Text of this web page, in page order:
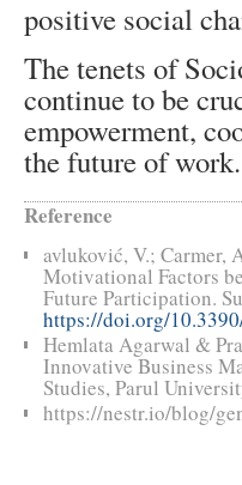
positive social
The tenets of
continue to be
empowerment,
the future of work.
Reference
avluković, V.; Carmer,
Motivational Factors
Future Participation.
https://doi.org/
Hemlata Agarwal &
Innovative Business
Studies, Parul
https://nestr.io/blog/